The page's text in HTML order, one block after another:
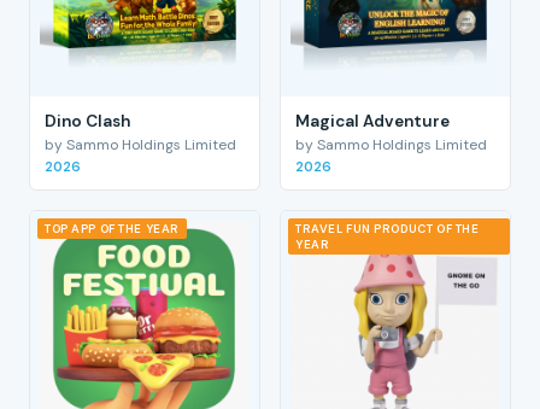
Dino Clash
by Sammo Holdings Limited
2026
Magical Adventure
by Sammo Holdings Limited
2026
TOP APP OF THE YEAR
TRAVEL FUN PRODUCT OF THE
YEAR